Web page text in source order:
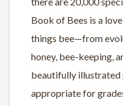
Book of Bees is a
things bee—from
honey, bee-keeping,
beautifully
appropriate for